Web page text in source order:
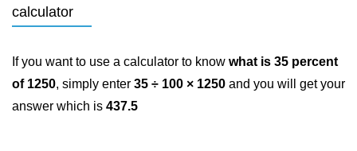
calculator
If you want to use a calculator to know what is 35 percent
of 1250, simply enter 35 ÷ 100 × 1250 and you will get your
answer which is 437.5